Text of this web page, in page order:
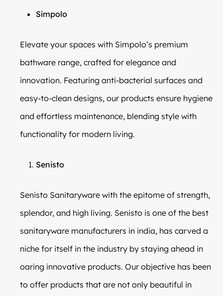
Simpolo
Elevate your spaces with Simpolo’s premium
bathware range, crafted for elegance and
innovation. Featuring anti-bacterial surfaces and
easy-to-clean designs, our products ensure hygiene
and effortless maintenance, blending style with
functionality for modern living.
Senisto
Senisto Sanitaryware with the epitome of strength,
splendor, and high living. Senisto is one of the best
sanitaryware manufacturers in india, has carved a
niche for itself in the industry by staying ahead in
oaring innovative products. Our objective has been
to offer products that are not only beautiful in